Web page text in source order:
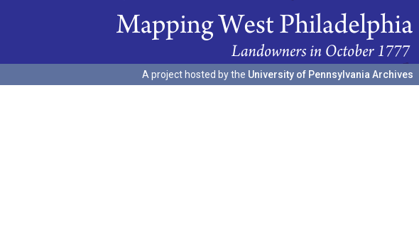
A project hosted by the University of Pennsylvania Archives